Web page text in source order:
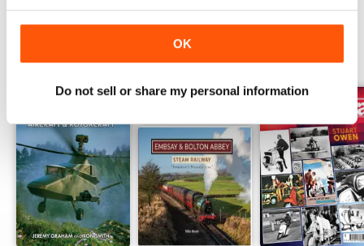
OK
Do not sell or share my personal information